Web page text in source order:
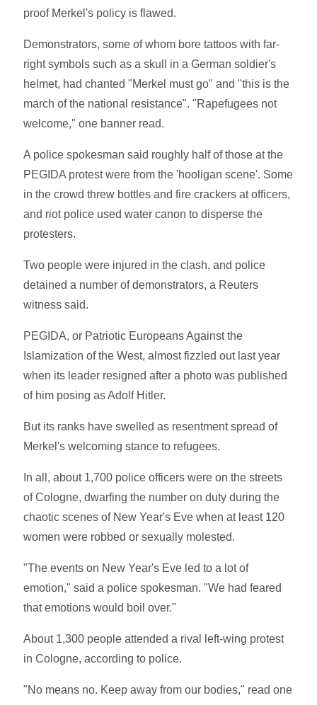
proof Merkel's policy is flawed.
Demonstrators, some of whom bore tattoos with far-
right symbols such as a skull in a German soldier's
helmet, had chanted "Merkel must go" and "this is the
march of the national resistance". "Rapefugees not
welcome," one banner read.
A police spokesman said roughly half of those at the
PEGIDA protest were from the 'hooligan scene'. Some
in the crowd threw bottles and fire crackers at officers,
and riot police used water canon to disperse the
protesters.
Two people were injured in the clash, and police
detained a number of demonstrators, a Reuters
witness said.
PEGIDA, or Patriotic Europeans Against the
Islamization of the West, almost fizzled out last year
when its leader resigned after a photo was published
of him posing as Adolf Hitler.
But its ranks have swelled as resentment spread of
Merkel's welcoming stance to refugees.
In all, about 1,700 police officers were on the streets
of Cologne, dwarfing the number on duty during the
chaotic scenes of New Year's Eve when at least 120
women were robbed or sexually molested.
"The events on New Year's Eve led to a lot of
emotion," said a police spokesman. "We had feared
that emotions would boil over."
About 1,300 people attended a rival left-wing protest
in Cologne, according to police.
"No means no. Keep away from our bodies," read one